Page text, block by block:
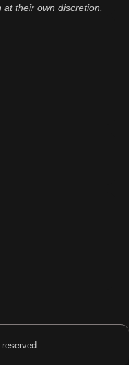
their own discretion.